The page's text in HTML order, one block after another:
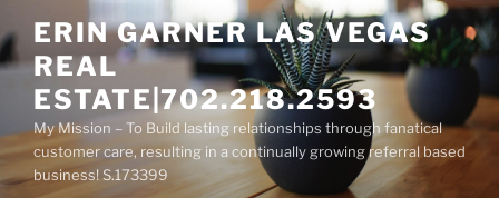
to
content
ERIN GARNER LAS VEGAS
REAL
ESTATE|702.218.2593
My Mission – To Build lasting relationships through fanatical
customer care, resulting in a continually growing referral based
business! S.173399